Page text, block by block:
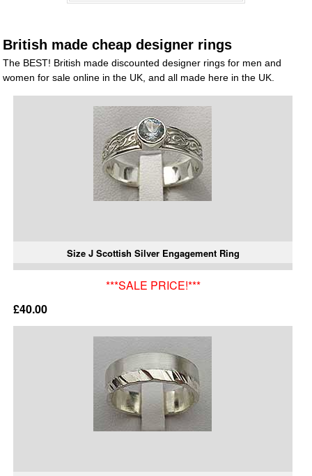
British made cheap designer rings
The BEST! British made discounted designer rings for men and
women for sale online in the UK, and all made here in the UK.
Size J Scottish Silver Engagement Ring
***SALE PRICE!***
£40.00